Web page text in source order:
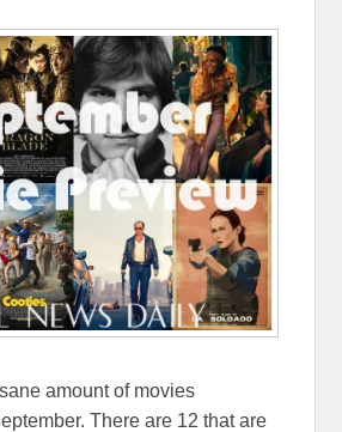
amount of movies
There are 12 that are